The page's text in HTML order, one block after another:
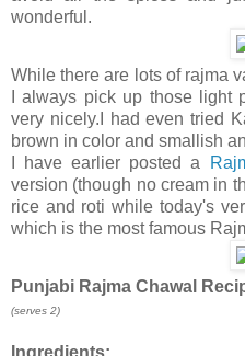
wonderful.
While there are lots of rajma
I always pick up those light
very nicely.I had even tried
brown in color and smallish
I have earlier posted a
version (though no cream in
rice and roti while today's
which is the most famous
Punjabi Rajma Chawal
(serves 2)